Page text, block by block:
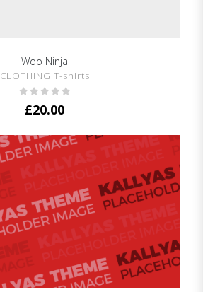
SHOW DETAILS
Woo Ninja
CLOTHING T-shirts
£20.00